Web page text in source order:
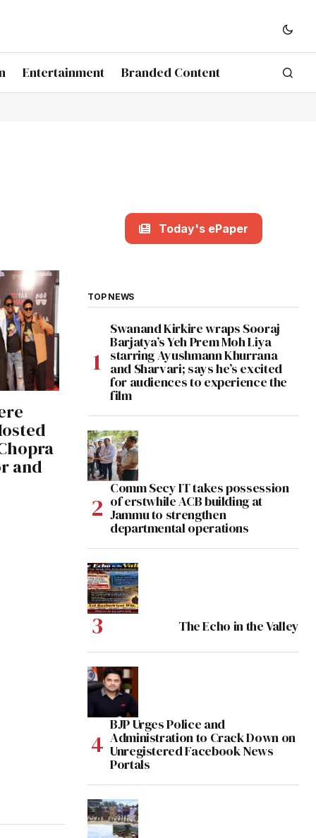
Entertainment Branded Content
and
Today's ePaper
TOP NEWS
Swanand Kirkire wraps Sooraj
Barjatya’s Yeh Prem Moh Liya
starring Ayushmann Khurrana
and Sharvari; says he’s excited
for audiences to experience the
film
Comm Secy IT takes possession
of erstwhile ACB building at
Jammu to strengthen
departmental operations
The Echo in the Valley
BJP Urges Police and
Administration to Crack Down on
Unregistered Facebook News
Portals